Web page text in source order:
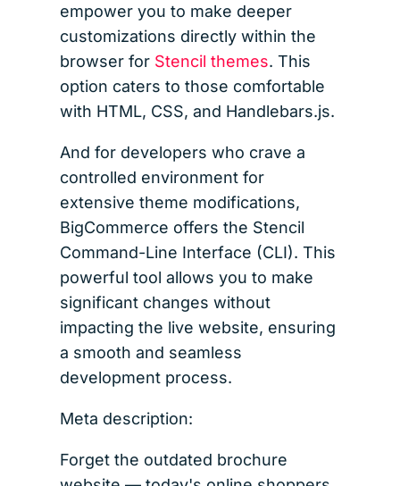
empower you to make deeper
customizations directly within the
browser for Stencil themes. This
option caters to those comfortable
with HTML, CSS, and Handlebars.js.
And for developers who crave a
controlled environment for
extensive theme modifications,
BigCommerce offers the Stencil
Command-Line Interface (CLI). This
powerful tool allows you to make
significant changes without
impacting the live website, ensuring
a smooth and seamless
development process.
Meta description:
Forget the outdated brochure